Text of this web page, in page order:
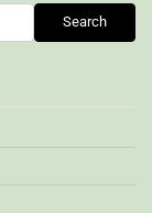
Search